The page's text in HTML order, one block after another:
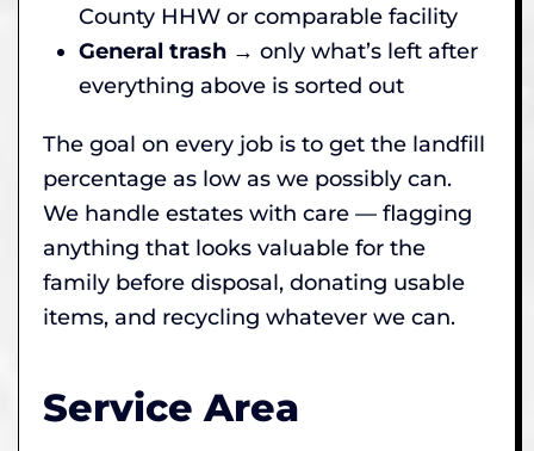
County HHW or comparable facility
General trash → only what’s left after
everything above is sorted out
The goal on every job is to get the landfill
percentage as low as we possibly can.
We handle estates with care — flagging
anything that looks valuable for the
family before disposal, donating usable
items, and recycling whatever we can.
Service Area